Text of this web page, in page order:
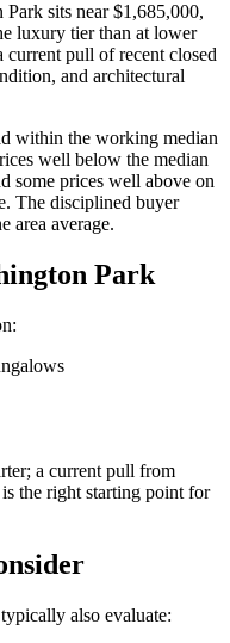
Park sits near$1,685,000,
luxury tier than at lower
pull of recent closed
and architectural
within the working median
well below the median
some prices well above on
The disciplined buyer
area average.
Park
a current pull from
the right starting point for
typically also evaluate: